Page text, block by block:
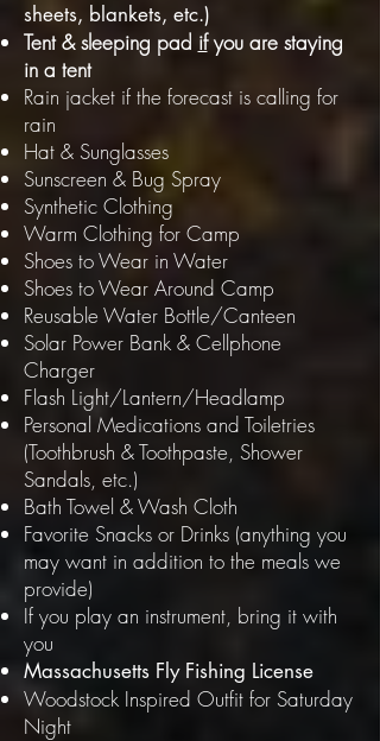
sheets, blankets, etc.)
Tent & sleeping pad ifyou are staying
in a tent
Rain jacket if the forecast is calling for
rain
Hat& Sunglasses
Sunscreen & Bug Spray
Synthetic Clothing
Warm Clothing for Camp
Shoes to Wear in Water
Shoes to Wear Around Camp
Reusable Water Bottle/Canteen
Solar Power Bank & Cellphone
Charger
Flash Light/Lantern/Headlamp
Personal Medications and Toiletries
(Toothbrush & Toothpaste, Shower
Sandals, etc.)
Bath Towel & Wash Cloth
Favorite Snacks or Drinks (anything you
may want in addition to the meals we
provide)
If you play an instrument, bring it with
you
Massachusetts Fly Fishing License
Woodstock Inspired Outfit for Saturday
Night